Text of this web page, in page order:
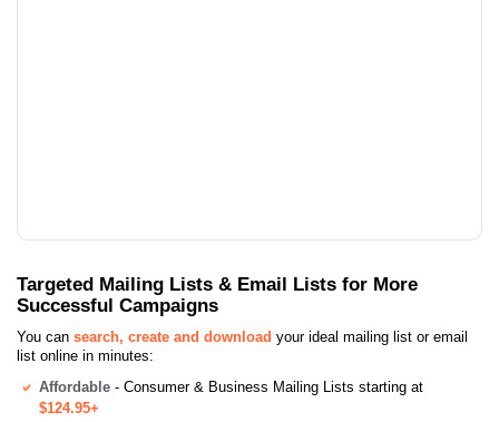
Targeted Mailing Lists & Email Lists for More
Successful Campaigns
You can search, create and download your ideal mailing list or email
list online in minutes:
Affordable - Consumer & Business Mailing Lists starting at
$124.95+